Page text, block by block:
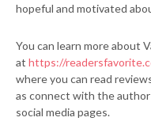
hopeful and motivated
You can learn more about
at https://
where you can read
as connect with the
social media pages.